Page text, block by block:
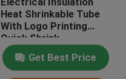
Heat Shrinkable Tube
With Logo Printing
Quick Shrink
Get Best Price